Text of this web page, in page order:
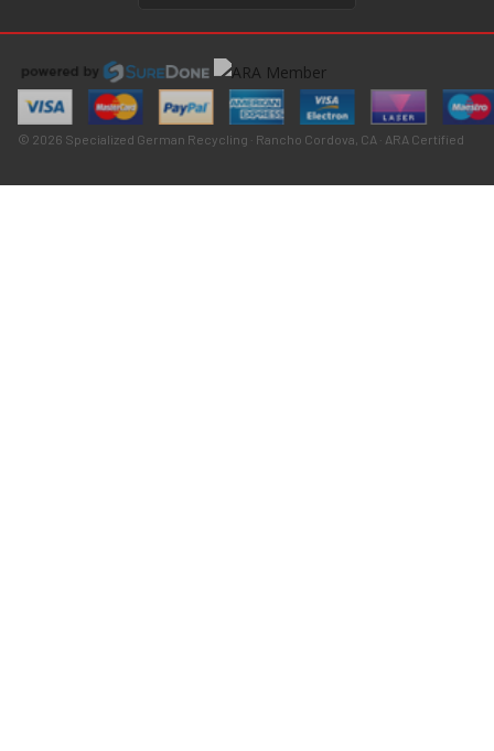
© 2026 Specialized German Recycling · Rancho Cordova, CA · ARA Certified